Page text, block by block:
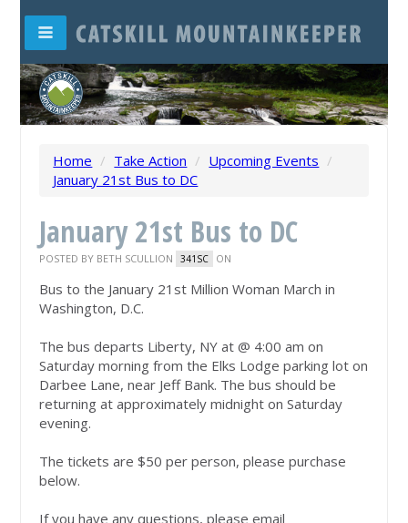
Home / Take Action / Upcoming Events /
January 21st Bus to DC
January 21st Bus to DC
POSTED BY BETH SCULLION 341SC ON
Bus to the January 21st Million Woman March in
Washington, D.C.
The bus departs Liberty, NY at @ 4:00 am on
Saturday morning from the Elks Lodge parking lot on
Darbee Lane, near Jeff Bank. The bus should be
returning at approximately midnight on Saturday
evening.
The tickets are $50 per person, please purchase
below.
If you have any questions, please email